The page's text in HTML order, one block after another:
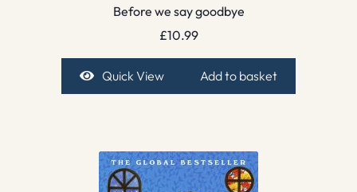
Before we say goodbye
£10.99
Quick View Add to basket